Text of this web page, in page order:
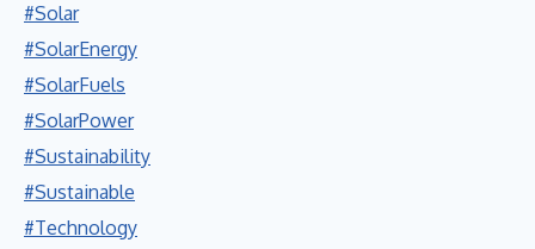
#Solar
#SolarEnergy
#SolarFuels
#SolarPower
#Sustainability
#Sustainable
#Technology